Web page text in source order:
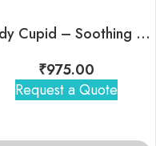
Body Cupid – Soothing Skin Kit
₹975.00
Request a Quote